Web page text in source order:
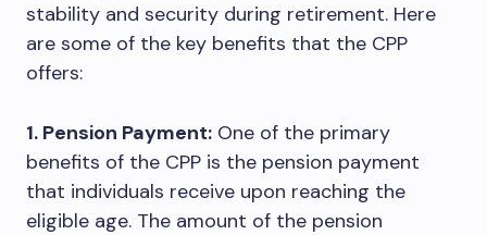
stability and security during retirement. Here
are some of the key benefits that the CPP
offers:
1. Pension Payment: One of the primary
benefits of the CPP is the pension payment
that individuals receive upon reaching the
eligible age. The amount of the pension